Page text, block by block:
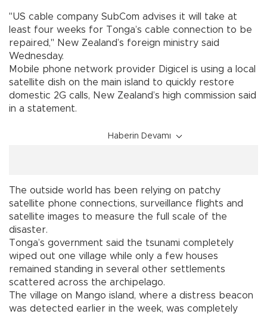
"US cable company SubCom advises it will take at
least four weeks for Tonga’s cable connection to be
repaired," New Zealand’s foreign ministry said
Wednesday.
Mobile phone network provider Digicel is using a local
satellite dish on the main island to quickly restore
domestic 2G calls, New Zealand’s high commission said
in a statement.
Haberin Devamı
The outside world has been relying on patchy
satellite phone connections, surveillance flights and
satellite images to measure the full scale of the
disaster.
Tonga’s government said the tsunami completely
wiped out one village while only a few houses
remained standing in several other settlements
scattered across the archipelago.
The village on Mango island, where a distress beacon
was detected earlier in the week, was completely